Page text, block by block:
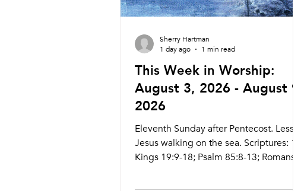
This Week in Worship:
August 3, 2026 - August 9,
2026
Eleventh Sunday after Pentecost. Lesson:
Jesus walking on the sea. Scriptures: 1
Kings 19:9-18; Psalm 85:8-13; Romans
Sherry Hartman
1 day ago
1 min read